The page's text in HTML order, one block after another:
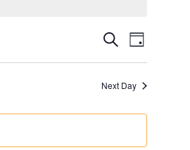
and
Search
Day
Next Day